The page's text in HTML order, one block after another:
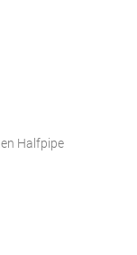
Halfpipe